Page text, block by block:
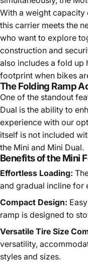
With a weight
this carrier meets the
who want to explore
construction and
also includes a fold up
footprint when bikes
The Folding Ramp
One of the standout
Dual is the ability to
experience with our
itself is not included
the Mini and Mini Dual.
Benefits of the Mini
Effortless Loading:
and gradual incline for
Compact Design:
ramp is designed to
Versatile Tire Size
versatility,
styles and sizes.